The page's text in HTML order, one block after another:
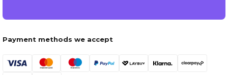
Payment methods we accept